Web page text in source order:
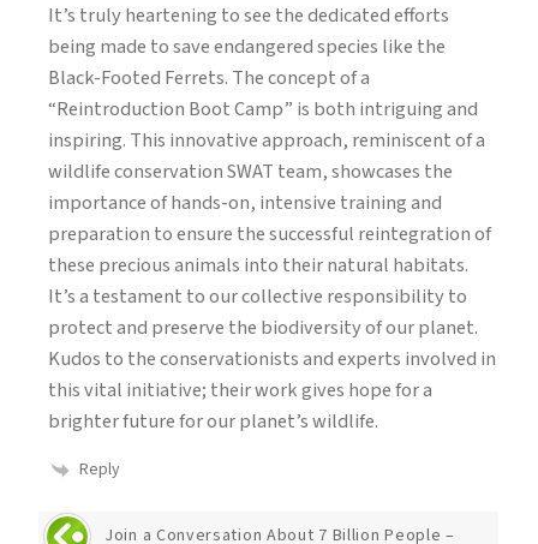
It’s truly heartening to see the dedicated efforts
being made to save endangered species like the
Black-Footed Ferrets. The concept of a
“Reintroduction Boot Camp” is both intriguing and
inspiring. This innovative approach, reminiscent of a
wildlife conservation SWAT team, showcases the
importance of hands-on, intensive training and
preparation to ensure the successful reintegration of
these precious animals into their natural habitats.
It’s a testament to our collective responsibility to
protect and preserve the biodiversity of our planet.
Kudos to the conservationists and experts involved in
this vital initiative; their work gives hope for a
brighter future for our planet’s wildlife.
Reply
Join a Conversation About 7 Billion People –